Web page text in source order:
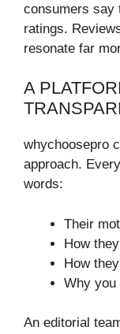
consumers say
ratings.
resonate far
A
whychoosepro
approach.
words:
Their
How
How
Why you
An editorial